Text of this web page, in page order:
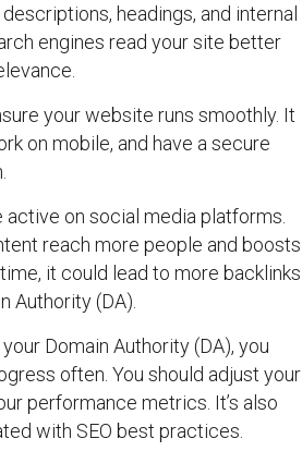
headings, and internal
engines read your site better
your website runs smoothly. It
on mobile, and have a secure
active on social media platforms.
reach more people and boosts
it could lead to more backlinks
Authority (DA).
Domain Authority (DA), you
often. You should adjust your
performance metrics. It’s also
with SEO best practices.